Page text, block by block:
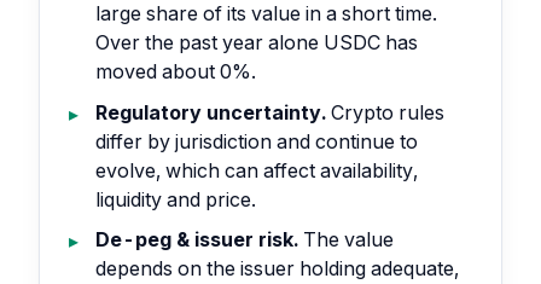
large share of its value in a short time.
Over the past year alone USDC has
moved about 0%.
Regulatory uncertainty. Crypto rules
differ by jurisdiction and continue to
evolve, which can affect availability,
liquidity and price.
De-peg & issuer risk. The value
depends on the issuer holding adequate,